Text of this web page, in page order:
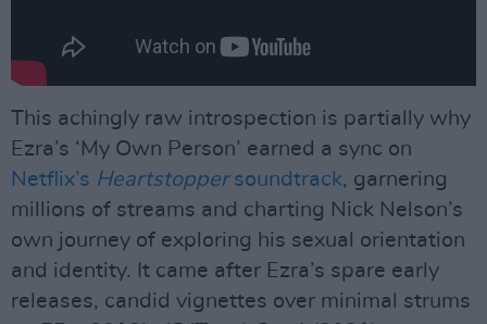
This achingly raw introspection is partially why
Ezra’s ‘My Own Person’ earned a sync on
Netflix’s Heartstoppersoundtrack, garnering
millions of streams and charting Nick Nelson’s
own journey of exploring his sexual orientation
and identity. It came after Ezra’s spare early
releases, candid vignettes over minimal strums